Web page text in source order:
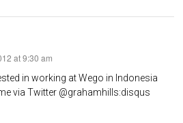
at 9:30 am
in working at Wego in Indonesia
via Twitter @grahamhills:disqus